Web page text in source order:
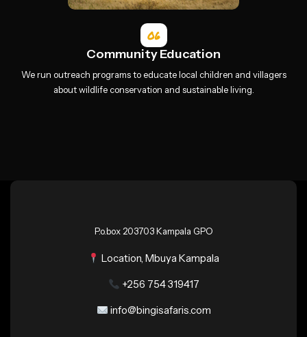
06
Community Education
We run outreach programs to educate local children and villagers
about wildlife conservation and sustainable living.
P.o.box 203703 Kampala GPO
Location, Mbuya Kampala
+256 754 319417
info@bingisafaris.com